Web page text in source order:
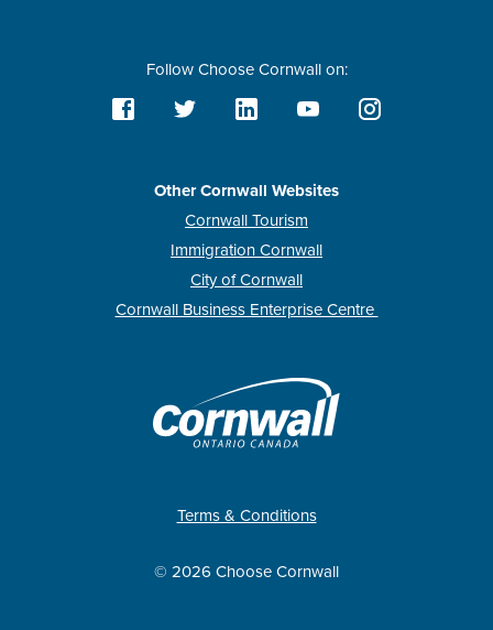
Follow Choose Cornwall on:
Other Cornwall Websites
Cornwall Tourism
Immigration Cornwall
City of Cornwall
Cornwall Business Enterprise Centre
Terms & Conditions
© 2026 Choose Cornwall